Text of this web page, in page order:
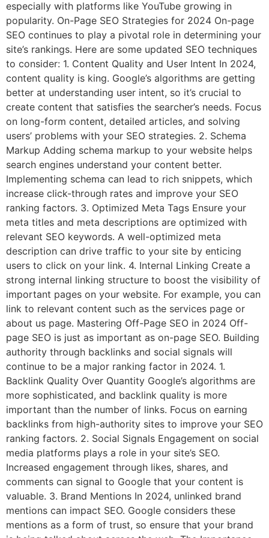
especially with platforms like YouTube growing in
popularity. On-Page SEO Strategies for 2024 On-page
SEO continues to play a pivotal role in determining your
site’s rankings. Here are some updated SEO techniques
to consider: 1. Content Quality and User Intent In 2024,
content quality is king. Google’s algorithms are getting
better at understanding user intent, so it’s crucial to
create content that satisfies the searcher’s needs. Focus
on long-form content, detailed articles, and solving
users’ problems with your SEO strategies. 2. Schema
Markup Adding schema markup to your website helps
search engines understand your content better.
Implementing schema can lead to rich snippets, which
increase click-through rates and improve your SEO
ranking factors. 3. Optimized Meta Tags Ensure your
meta titles and meta descriptions are optimized with
relevant SEO keywords. A well-optimized meta
description can drive traffic to your site by enticing
users to click on your link. 4. Internal Linking Create a
strong internal linking structure to boost the visibility of
important pages on your website. For example, you can
link to relevant content such as the services page or
about us page. Mastering Off-Page SEO in 2024 Off-
page SEO is just as important as on-page SEO. Building
authority through backlinks and social signals will
continue to be a major ranking factor in 2024. 1.
Backlink Quality Over Quantity Google’s algorithms are
more sophisticated, and backlink quality is more
important than the number of links. Focus on earning
backlinks from high-authority sites to improve your SEO
ranking factors. 2. Social Signals Engagement on social
media platforms plays a role in your site’s SEO.
Increased engagement through likes, shares, and
comments can signal to Google that your content is
valuable. 3. Brand Mentions In 2024, unlinked brand
mentions can impact SEO. Google considers these
mentions as a form of trust, so ensure that your brand